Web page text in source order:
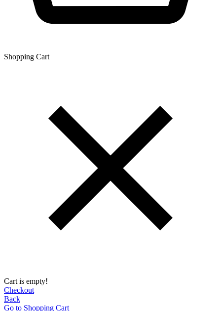
Shopping Сart
Cart is empty!
Checkout
Back
Go to Shopping Сart